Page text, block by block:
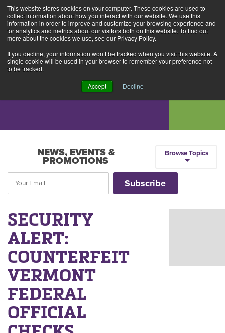
This website stores cookies on your computer. These cookies are used to
collect information about how you interact with our website. We use this
information in order to improve and customize your browsing experience and
for analytics and metrics about our visitors both on this website. To find out
more about the cookies we use, see our Privacy Policy.
If you decline, your information won’t be tracked when you visit this website. A
single cookie will be used in your browser to remember your preference not
to be tracked.
Accept Decline
Alerts 2
Rates Locations Contact Us
NEWS, EVENTS &
PROMOTIONS
Browse Topics
SECURITY
ALERT:
COUNTERFEIT
VERMONT
FEDERAL
OFFICIAL